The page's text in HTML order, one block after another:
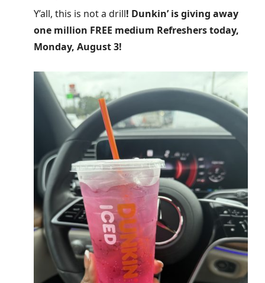
Y’all, this is not a drill! Dunkin’ is giving away
one million FREE medium Refreshers today,
Monday, August 3!